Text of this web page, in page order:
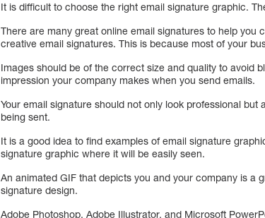
It is difficult to choose the right email signature graphic.
There are many great online email signatures to help you
creative email signatures. This is because most of your
Images should be of the correct size and quality to avoid
impression your company makes when you send emails.
Your email signature should not only look professional
being sent.
It is a good idea to find examples of email signature
signature graphic where it will be easily seen.
An animated GIF that depicts you and your company is a
signature design.
Adobe Photoshop, Adobe Illustrator, and Microsoft